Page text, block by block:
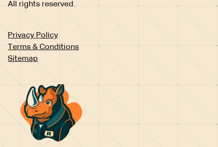
All rights reserved.
Privacy Policy
Terms & Conditions
Sitemap